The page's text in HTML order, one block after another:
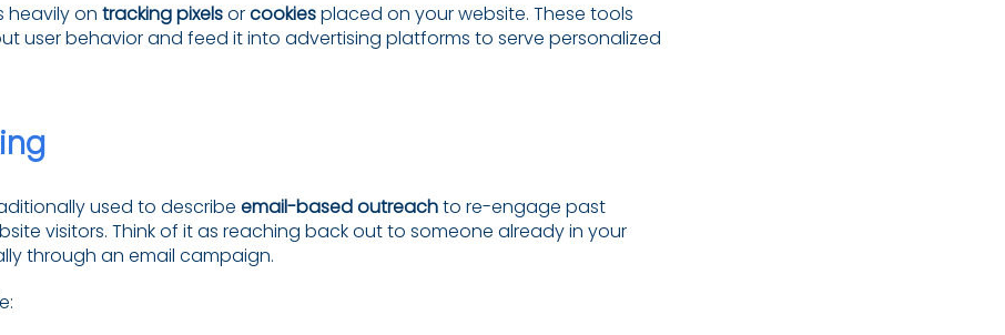
heavily on tracking pixelsorcookiesplaced on your website. These tools
user behavior and feed it into advertising platforms to serve personalized
used to describe email-based outreachto re-engage past
visitors. Think of it as reaching back out to someone already in your
through an email campaign.